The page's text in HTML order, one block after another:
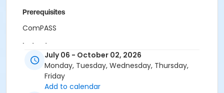
Prerequisites
ComPASS
Instructor
OSHIIP Certified Counselor
July 06 - October 02, 2026
Monday, Tuesday, Wednesday, Thursday,
Friday
Add to calendar